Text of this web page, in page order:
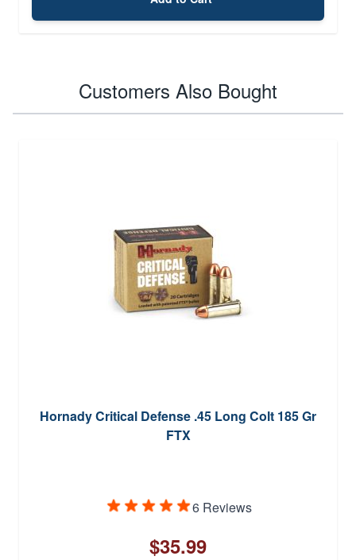
Customers Also Bought
Hornady Critical Defense .45 Long Colt 185 Gr
FTX
6 Reviews
$35.99